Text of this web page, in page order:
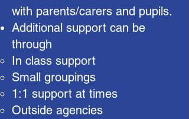
with parents/carers and pupils.
Additional support can be
through
In class support
Small groupings
1:1 support at times
Outside agencies